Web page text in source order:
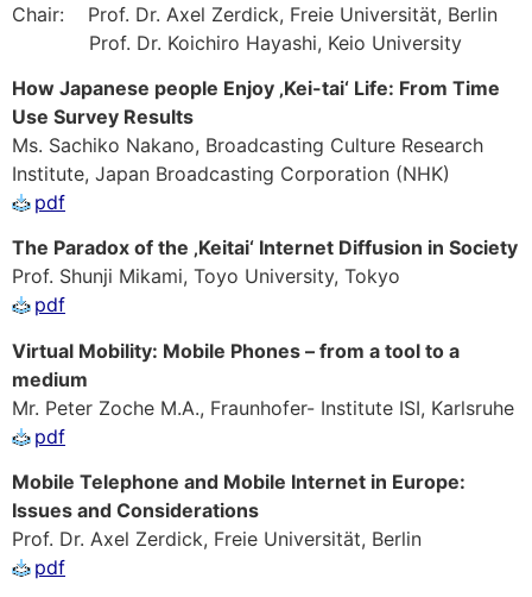
Chair: Prof. Dr. Axel Zerdick, Freie Universität, Berlin
Prof. Dr. Koichiro Hayashi, Keio University
How Japanese people Enjoy ‚Kei-tai‘ Life: From Time
Use Survey Results
Ms. Sachiko Nakano, Broadcasting Culture Research
Institute, Japan Broadcasting Corporation (NHK)
pdf
The Paradox of the ‚Keitai‘ Internet Diffusion in Society
Prof. Shunji Mikami, Toyo University, Tokyo
pdf
Virtual Mobility: Mobile Phones – from a tool to a
medium
Mr. Peter Zoche M.A., Fraunhofer- Institute ISI, Karlsruhe
pdf
Mobile Telephone and Mobile Internet in Europe:
Issues and Considerations
Prof. Dr. Axel Zerdick, Freie Universität, Berlin
pdf